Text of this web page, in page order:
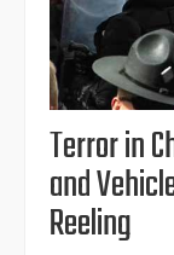
Terror in
and
Reeling